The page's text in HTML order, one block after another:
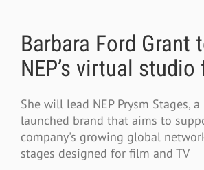
Barbara Ford Grant
NEP’s virtual
She will lead NEP Prysm Stages,
launched brand that aims to
company's growing global
stages designed for film and TV